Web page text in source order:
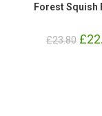
Forest Squish
£23.80
price
£